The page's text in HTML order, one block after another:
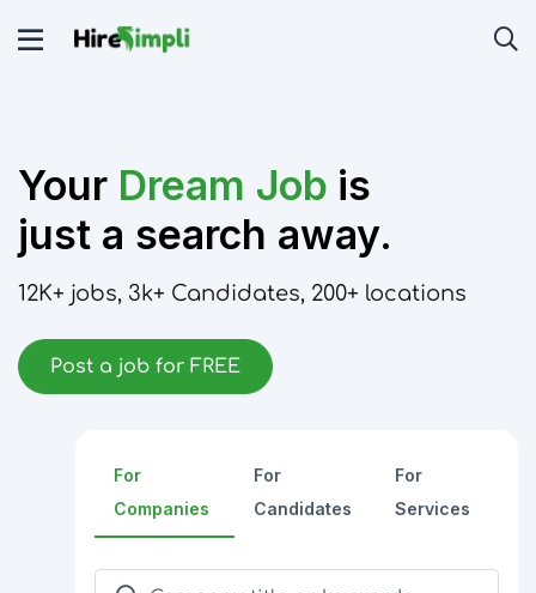
Your Dream Job is
just a search away.
12K+ jobs, 3k+ Candidates, 200+ locations
Post a job for FREE
For
Companies
For
Candidates
For
Services